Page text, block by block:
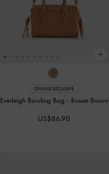
ONLINE EXCLUSIVE
Everleigh Bowling Bag - Russet Brown
US$86.90